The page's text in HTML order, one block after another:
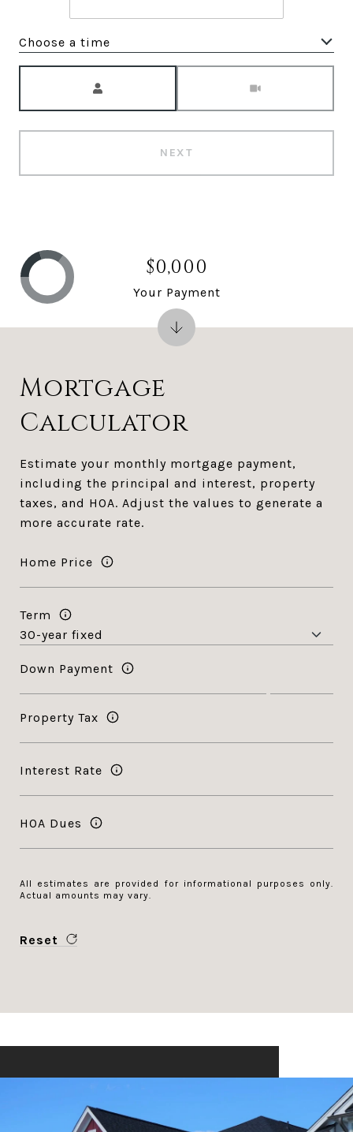
Choose a time
NEXT
Mortgage
Calculator
Estimate your monthly mortgage payment,
including the principal and interest, property
taxes, and HOA. Adjust the values to generate a
more accurate rate.
Home Price
Term
Down Payment
Property Tax
Interest Rate
HOA Dues
All estimates are provided for informational purposes only.
Actual amounts may vary.
Reset
$0,000
Your Payment